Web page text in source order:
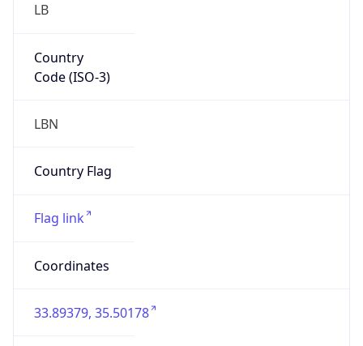
LB
Country
Code (ISO-3)
LBN
Country Flag
Flag link
Coordinates
33.89379, 35.50178